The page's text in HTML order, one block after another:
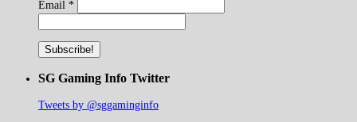
Email *
SG Gaming Info Twitter
Tweets by @sggaminginfo